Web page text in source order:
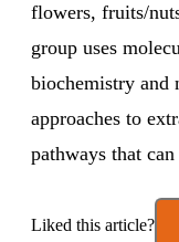
flowers, fruits/
group uses
biochemistry and
approaches to
pathways that
Liked this article?